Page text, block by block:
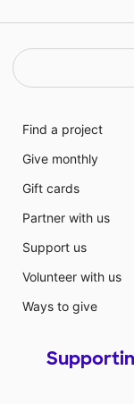
Find a project
Give monthly
Gift cards
Partner with us
Support us
Volunteer with us
Ways to give